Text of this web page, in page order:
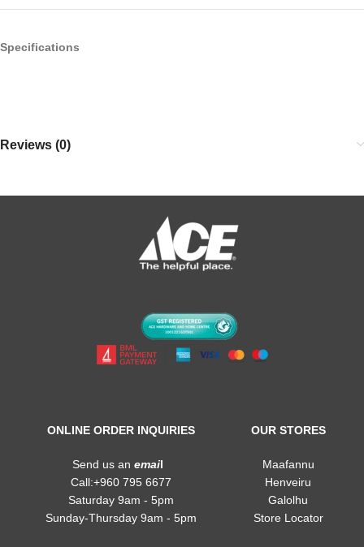
Specifications
Reviews (0)
ONLINE ORDER INQUIRIES
Send us anemail
Call:+960 795 6677
Saturday 9am - 5pm
Sunday-Thursday 9am - 5pm
OUR STORES
Maafannu
Henveiru
Galolhu
Store Locator